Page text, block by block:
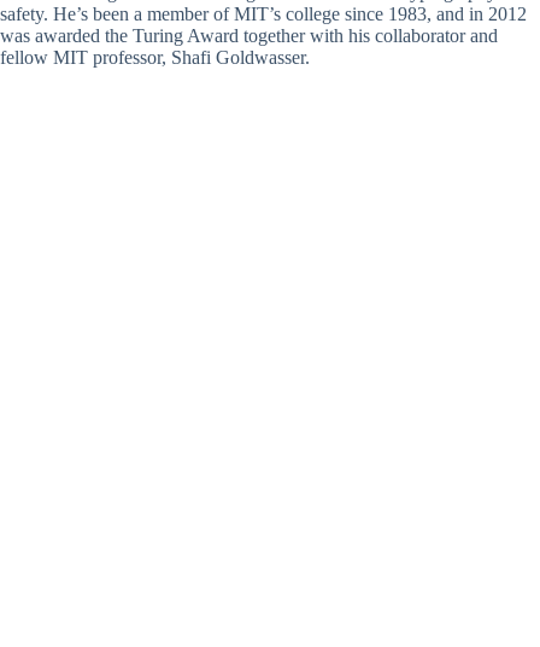
safety. He’s been a member of MIT’s college since 1983, and in 2012
was awarded the Turing Award together with his collaborator and
fellow MIT professor, Shafi Goldwasser.